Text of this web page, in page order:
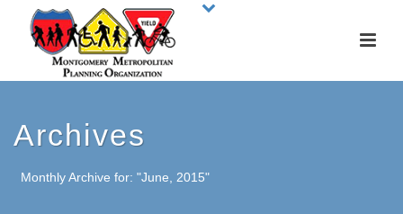
Archives
Monthly Archive for: "June, 2015"